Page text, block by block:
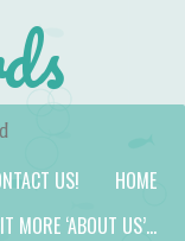
HOME
US!
MORE ‘ABOUT US’…